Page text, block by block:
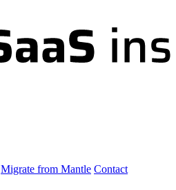
Migrate from Mantle Contact